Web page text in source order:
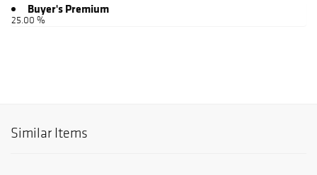
Buyer's Premium
25.00 %
Similar Items